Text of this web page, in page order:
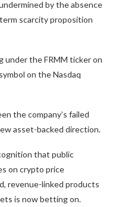
by the absence
scarcity proposition
under the FRMM ticker on
on the Nasdaq
the company’s failed
asset-backed direction.
that public
on crypto price
revenue-linked products
is now betting on.